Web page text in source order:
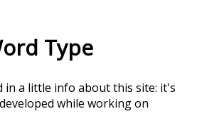
Type
in a little info about this site: it's
while working on